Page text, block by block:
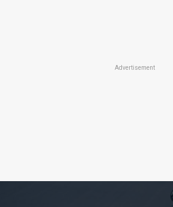
Advertisement